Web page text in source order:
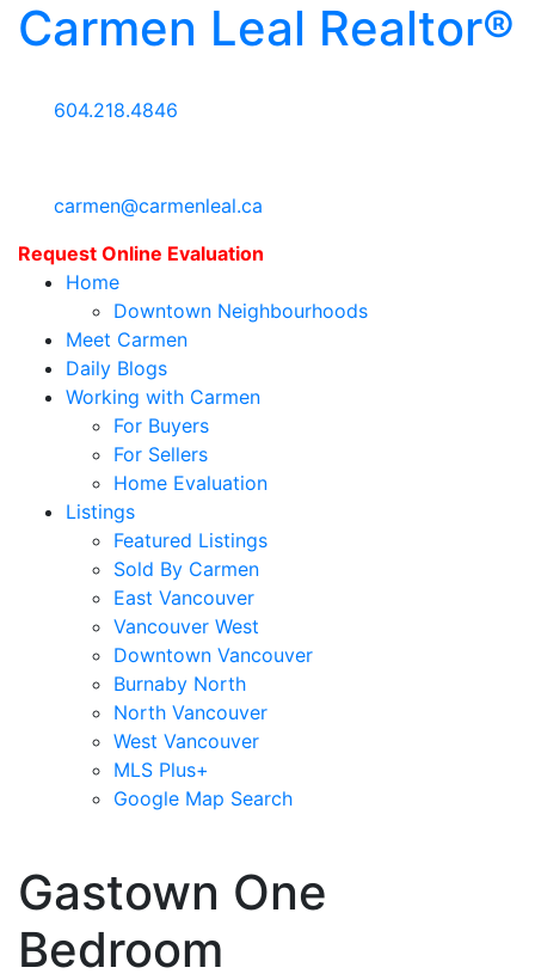
Carmen Leal Realtor®
604.218.4846
carmen@carmenleal.ca
Request Online Evaluation
Home
Downtown Neighbourhoods
Meet Carmen
Daily Blogs
Working with Carmen
For Buyers
For Sellers
Home Evaluation
Listings
Featured Listings
Sold By Carmen
East Vancouver
Vancouver West
Downtown Vancouver
Burnaby North
North Vancouver
West Vancouver
MLS Plus+
Google Map Search
Gastown One
Bedroom